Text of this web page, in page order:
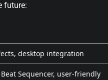
future:
desktop integration
Sequencer, user-friendly